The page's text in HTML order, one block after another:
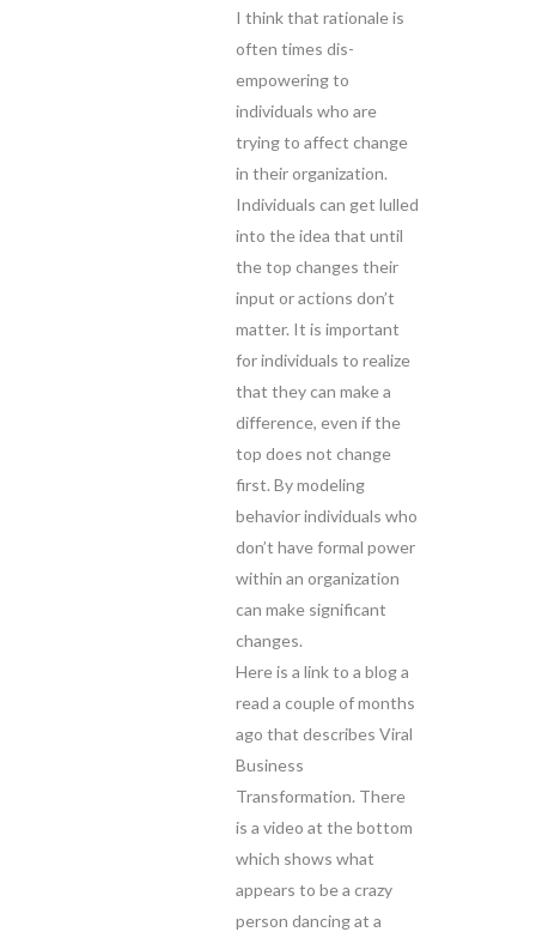
I think that rationale is
often times dis-
empowering to
individuals who are
trying to affect change
in their organization.
Individuals can get lulled
into the idea that until
the top changes their
input or actions don’t
matter. It is important
for individuals to realize
that they can make a
difference, even if the
top does not change
first. By modeling
behavior individuals who
don’t have formal power
within an organization
can make significant
changes.
Here is a link to a blog a
read a couple of months
ago that describes Viral
Business
Transformation. There
is a video at the bottom
which shows what
appears to be a crazy
person dancing at a